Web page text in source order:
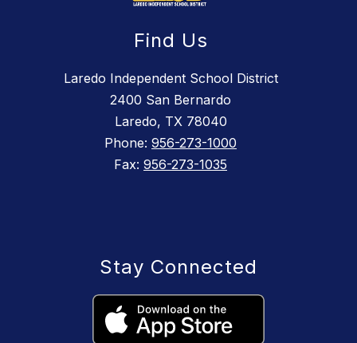
Find Us
Laredo Independent School District
2400 San Bernardo
Laredo, TX 78040
Phone: 956-273-1000
Fax: 956-273-1035
Stay Connected